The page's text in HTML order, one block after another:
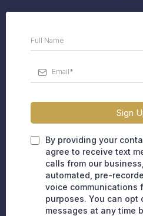
Sign
By providing your
agree to receive text
calls from our
automated, pre-
voice communications
purposes. You can opt
messages at any time